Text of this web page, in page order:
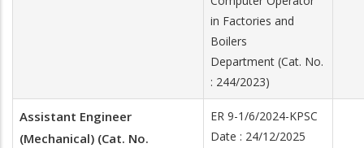
in Factories and
Boilers
Department (Cat. No.
: 244/2023)
Assistant Engineer
(Mechanical) (Cat. No.
ER 9-1/6/2024-KPSC
Date : 24/12/2025